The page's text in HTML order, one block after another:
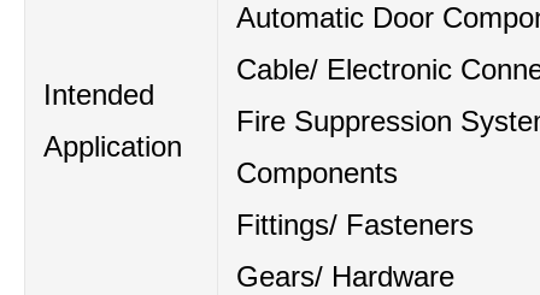
Intended
Application
Automatic Door
Cable/ Electronic
Fire Suppression
Components
Fittings/ Fasteners
Gears/ Hardware